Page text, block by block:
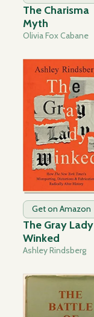
The Charisma
Myth
Olivia Fox Cabane
Get on Amazon
The Gray Lady
Winked
Ashley Rindsberg